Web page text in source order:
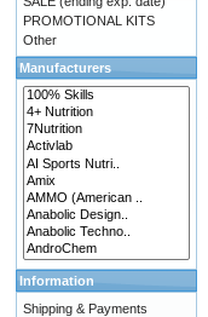
PROMOTIONAL KITS
Other
Manufacturers
Information
Shipping & Payments